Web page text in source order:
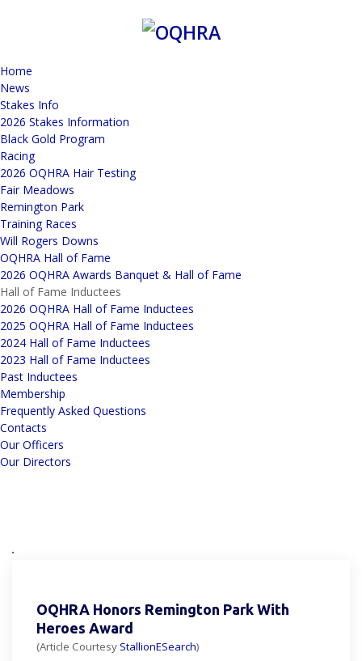
Home
News
Stakes Info
2026 Stakes Information
Black Gold Program
Racing
2026 OQHRA Hair Testing
Fair Meadows
Remington Park
Training Races
Will Rogers Downs
OQHRA Hall of Fame
2026 OQHRA Awards Banquet & Hall of Fame
Hall of Fame Inductees
2026 OQHRA Hall of Fame Inductees
2025 OQHRA Hall of Fame Inductees
2024 Hall of Fame Inductees
2023 Hall of Fame Inductees
Past Inductees
Membership
Frequently Asked Questions
Contacts
Our Officers
Our Directors
OQHRA Honors Remington Park With
Heroes Award
(Article CourtesyStallionESearch)